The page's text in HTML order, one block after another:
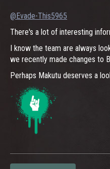
@Evade-This5965
There's a lot of interesting
I know the team are always
we recently made changes to
Perhaps Makutu deserves a